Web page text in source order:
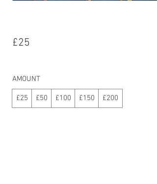
£25
AMOUNT
£25 £50 £100 £150 £200